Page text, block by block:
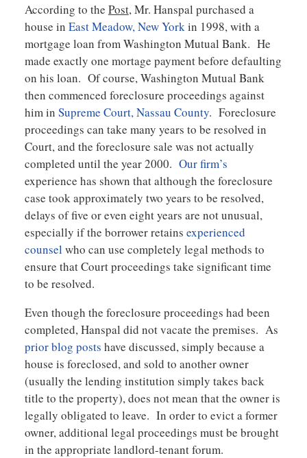
According to the Post, Mr. Hanspal purchased a
house in East Meadow, New Yorkin 1998, with a
mortgage loan from Washington Mutual Bank. He
made exactly one mortage payment before defaulting
on his loan. Of course, Washington Mutual Bank
then commenced foreclosure proceedings against
him in Supreme Court, Nassau County. Foreclosure
proceedings can take many years to be resolved in
Court, and the foreclosure sale was not actually
completed until the year 2000. Our firm’s
experience has shown that although the foreclosure
case took approximately two years to be resolved,
delays of five or even eight years are not unusual,
especially if the borrower retains experienced
counsel who can use completely legal methods to
ensure that Court proceedings take significant time
to be resolved.
Even though the foreclosure proceedings had been
completed, Hanspal did not vacate the premises. As
prior blog posts have discussed, simply because a
house is foreclosed, and sold to another owner
(usually the lending institution simply takes back
title to the property), does not mean that the owner is
legally obligated to leave. In order to evict a former
owner, additional legal proceedings must be brought
in the appropriate landlord-tenant forum.